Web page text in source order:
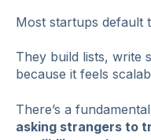
Most startups default
They build lists, write
because it feels
There’s a
asking strangers to